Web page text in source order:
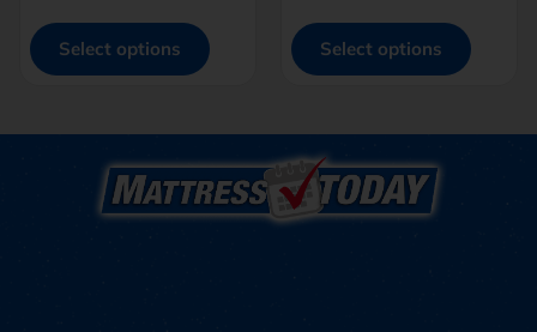
Select options Select options